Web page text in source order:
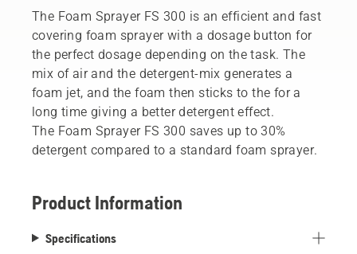
The Foam Sprayer FS 300 is an efficient and fast
covering foam sprayer with a dosage button for
the perfect dosage depending on the task. The
mix of air and the detergent-mix generates a
foam jet, and the foam then sticks to the for a
long time giving a better detergent effect.
The Foam Sprayer FS 300 saves up to 30%
detergent compared to a standard foam sprayer.
Product Information
Specifications